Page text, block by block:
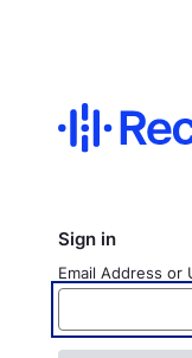
Sign in
Email Address or